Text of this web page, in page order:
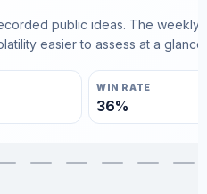
public ideas. The
easier to assess at a glance.
WIN RATE
36%